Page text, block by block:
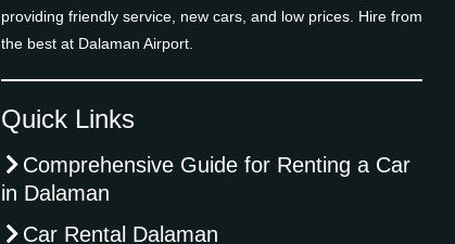
providing friendly service, new cars, and low prices. Hire from
the best at Dalaman Airport.
Quick Links
Comprehensive Guide for Renting a Car
in Dalaman
Car Rental Dalaman